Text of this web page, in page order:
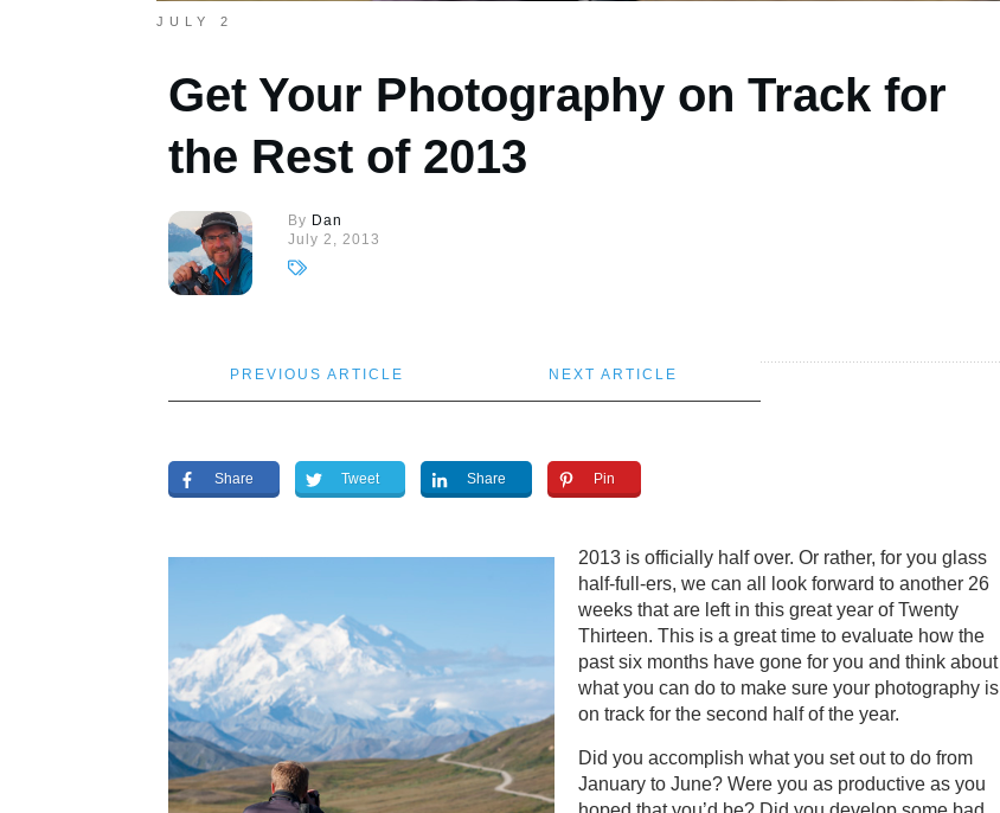
JULY 2
Get Your Photography on Track for
the Rest of 2013
By Dan
July 2, 2013
PREVIOUS ARTICLE NEXT ARTICLE
Share Tweet Share Pin
2013 is officially half over. Or rather, for you glass
half-full-ers, we can all look forward to another 26
weeks that are left in this great year of Twenty
Thirteen. This is a great time to evaluate how the
past six months have gone for you and think about
what you can do to make sure your photography is
on track for the second half of the year.
Did you accomplish what you set out to do from
January to June? Were you as productive as you